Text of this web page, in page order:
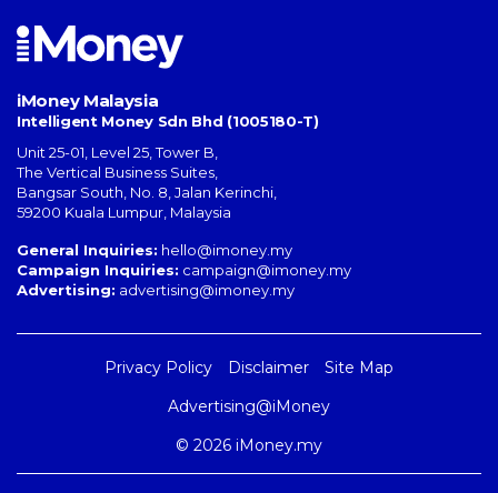
iMoney Malaysia
Intelligent Money Sdn Bhd (1005180-T)
Unit 25-01, Level 25, Tower B,
The Vertical Business Suites,
Bangsar South, No. 8, Jalan Kerinchi,
59200 Kuala Lumpur, Malaysia
General Inquiries: hello@imoney.my
Campaign Inquiries: campaign@imoney.my
Advertising: advertising@imoney.my
Privacy Policy Disclaimer
Site Map
Advertising@iMoney
© 2026 iMoney.my